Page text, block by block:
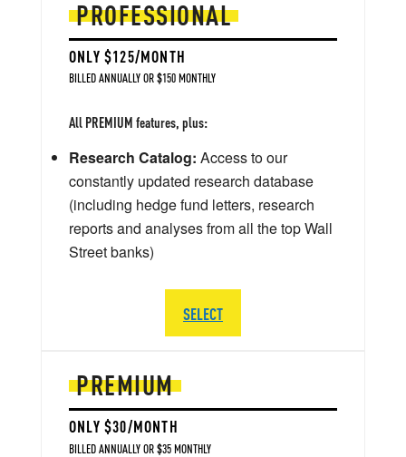
PREMIUM
ONLY $30/MONTH
BILLED ANNUALLY OR $35 MONTHLY
PROFESSIONAL
ONLY $125/MONTH
BILLED ANNUALLY OR $150 MONTHLY
All PREMIUM features, plus:
Research Catalog: Access to our
constantly updated research database
(including hedge fund letters, research
reports and analyses from all the top Wall
Street banks)
SELECT